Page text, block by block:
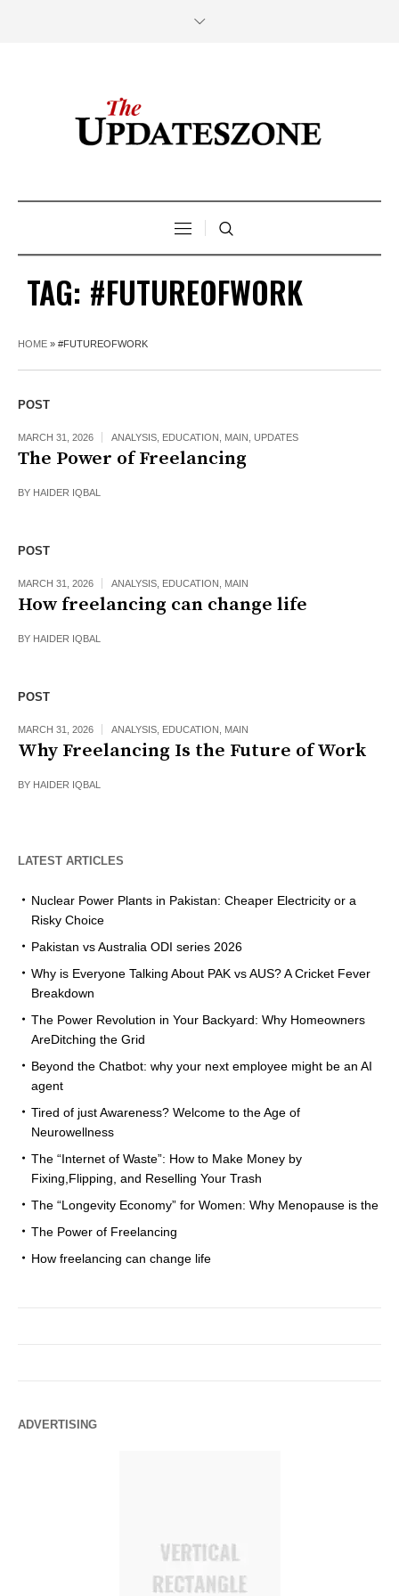
TAG: #FUTUREOFWORK
HOME » #FUTUREOFWORK
POST
MARCH 31, 2026 ANALYSIS EDUCATION MAIN UPDATES
The Power of Freelancing
BY HAIDER IQBAL
POST
MARCH 31, 2026 ANALYSIS EDUCATION MAIN
How freelancing can change life
BY HAIDER IQBAL
POST
MARCH 31, 2026 ANALYSIS EDUCATION MAIN
Why Freelancing Is the Future of Work
BY HAIDER IQBAL
LATEST ARTICLES
Nuclear Power Plants in Pakistan: Cheaper Electricity or a
Risky Choice
Pakistan vs Australia ODI series 2026
Why is Everyone Talking About PAK vs AUS? A Cricket Fever
Breakdown
The Power Revolution in Your Backyard: Why Homeowners
AreDitching the Grid
Beyond the Chatbot: why your next employee might be an AI
agent
Tired of just Awareness? Welcome to the Age of
Neurowellness
The “Internet of Waste”: How to Make Money by
Fixing,Flipping, and Reselling Your Trash
The “Longevity Economy” for Women: Why Menopause is the
The Power of Freelancing
How freelancing can change life
ADVERTISING